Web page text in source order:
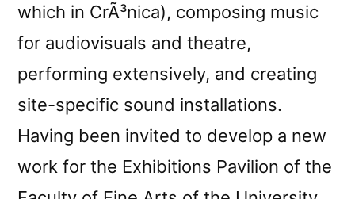
which in CrÃ³nica), composing music
for audiovisuals and theatre,
performing extensively, and creating
site-specific sound installations.
Having been invited to develop a new
work for the Exhibitions Pavilion of the